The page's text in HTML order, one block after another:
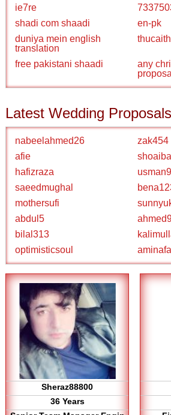
ie7re
shadi com shaadi
en-pk
duniya mein english
translation
free pakistani shaadi
any
Latest Wedding
nabeelahmed26
zak454
afie
hafizraza
saeedmughal
mothersufi
abdul5
bilal313
optimisticsoul
Sheraz88800
36 Years